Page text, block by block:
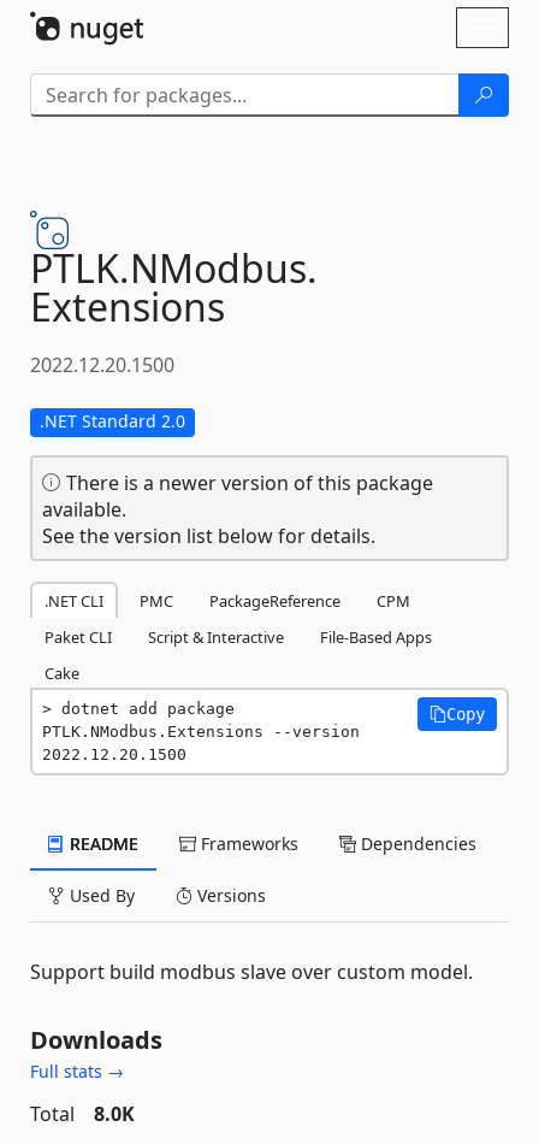
PTLK.NModbus.
Extensions
2022.12.20.1500
.NET Standard 2.0
There is a newer version of this package
available.
See the version list below for details.
.NET CLI PMC PackageReference
CPM
Paket CLI
Script & Interactive
File-Based Apps
Cake
dotnet add package
PTLK.NModbus.Extensions --version
2022.12.20.1500
Copy
README Frameworks Dependencies
Used By Versions
Support build modbus slave over custom model.
Downloads
Full stats →
Total
8.0K